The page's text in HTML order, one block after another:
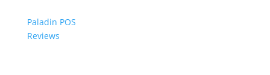
Paladin POS
Reviews